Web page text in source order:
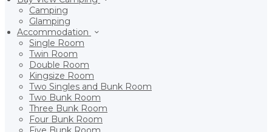
Camping
Glamping
Accommodation
Single Room
Twin Room
Double Room
Kingsize Room
Two Singles and Bunk Room
Two Bunk Room
Three Bunk Room
Four Bunk Room